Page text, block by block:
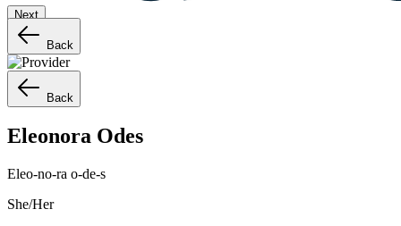
Next
Back
Back
Eleonora Odes
Eleo-no-ra o-de-s
She/Her